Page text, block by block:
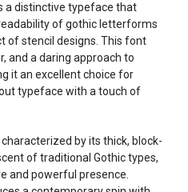
a distinctive typeface that
of gothic letterforms
of stencil designs. This font
and a daring approach to
it an excellent choice for
typeface with a touch of
by its thick, block-
of traditional Gothic types,
and powerful presence.